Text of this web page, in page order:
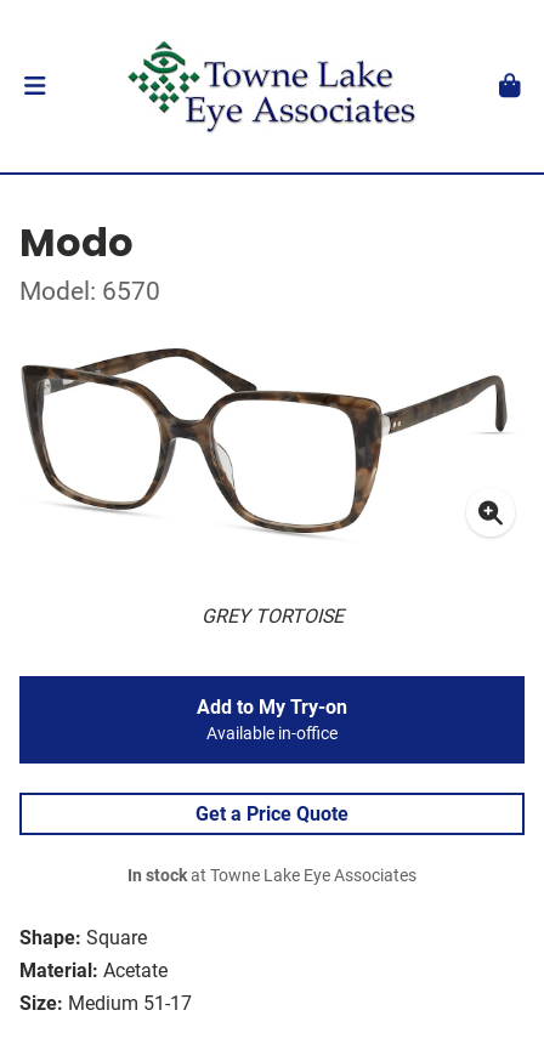
Modo
Model: 6570
GREY TORTOISE
Shape: Square
Material: Acetate
Size: Medium 51-17
Add to My Try-on
Available in-office
Get a Price Quote
In stockat Towne Lake Eye Associates